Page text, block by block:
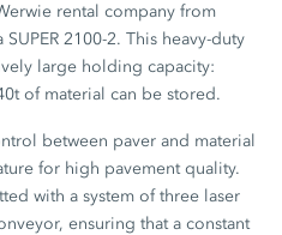
rental company from
2100-2. This heavy-duty
large holding capacity:
of material can be stored.
between paver and material
for high pavement quality.
with a system of three laser
ensuring that a constant